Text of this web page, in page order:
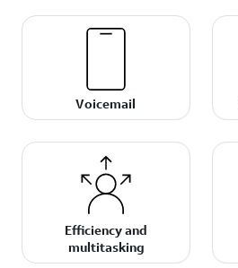
Voicemail
Efficiency and
multitasking